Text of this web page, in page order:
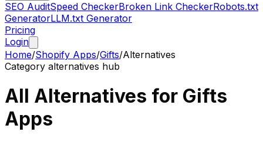
SEO AuditSpeed CheckerBroken Link CheckerRobots.txt
GeneratorLLM.txt Generator
Pricing
Login
Home/Shopify Apps/Gifts/Alternatives
Category alternatives hub
All Alternatives for Gifts
Apps